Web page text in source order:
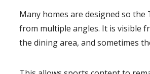
Many homes are designed so the
from multiple angles. It is visible
the dining area, and sometimes